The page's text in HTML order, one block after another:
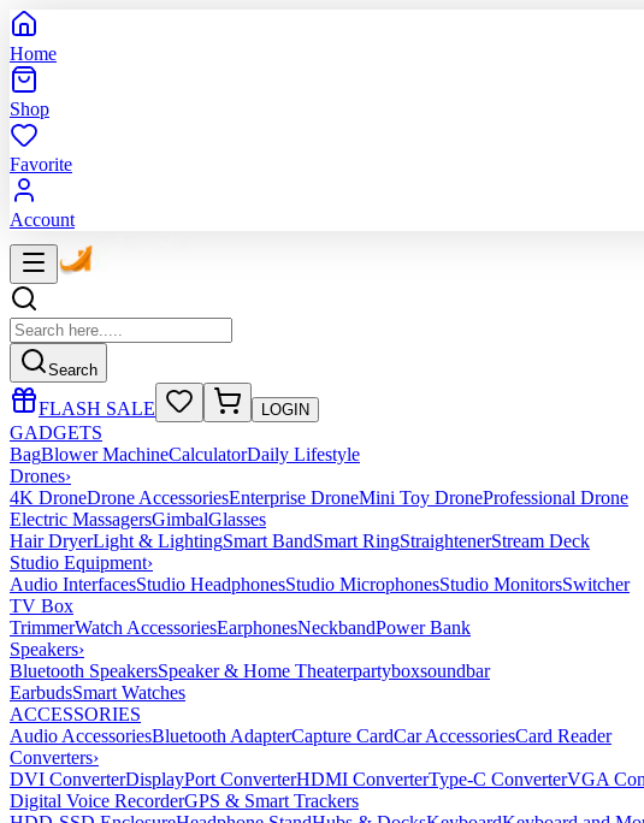
Home
Shop
Favorite
Account
Search
FLASH SALE LOGIN
GADGETS
BagBlower MachineCalculatorDaily Lifestyle
Drones›
4K DroneDrone AccessoriesEnterprise DroneMini Toy DroneProfessional Drone
Electric MassagersGimbalGlasses
Hair DryerLight & LightingSmart BandSmart RingStraightenerStream Deck
Studio Equipment›
Audio InterfacesStudio HeadphonesStudio MicrophonesStudio MonitorsSwitcher
TV Box
TrimmerWatch AccessoriesEarphonesNeckbandPower Bank
Speakers›
Bluetooth SpeakersSpeaker & Home Theaterpartyboxsoundbar
EarbudsSmart Watches
ACCESSORIES
Audio AccessoriesBluetooth AdapterCapture CardCar AccessoriesCard Reader
Converters›
DVI ConverterDisplayPort ConverterHDMI ConverterType-C ConverterVGA
Digital Voice RecorderGPS & Smart Trackers